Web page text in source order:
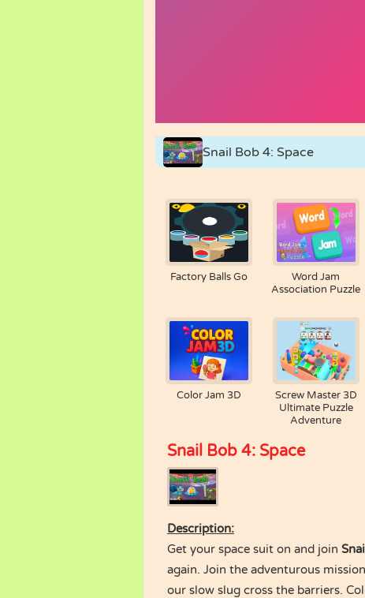
Snail Bob 4: Space
Factory Balls Go
Word Jam
Association Puzzle
Color Jam 3D
Screw Master 3D
Ultimate Puzzle
Adventure
Snail Bob 4: Space
Description:
Get your space suit on and join
again. Join the adventurous
our slow slug cross the barriers.